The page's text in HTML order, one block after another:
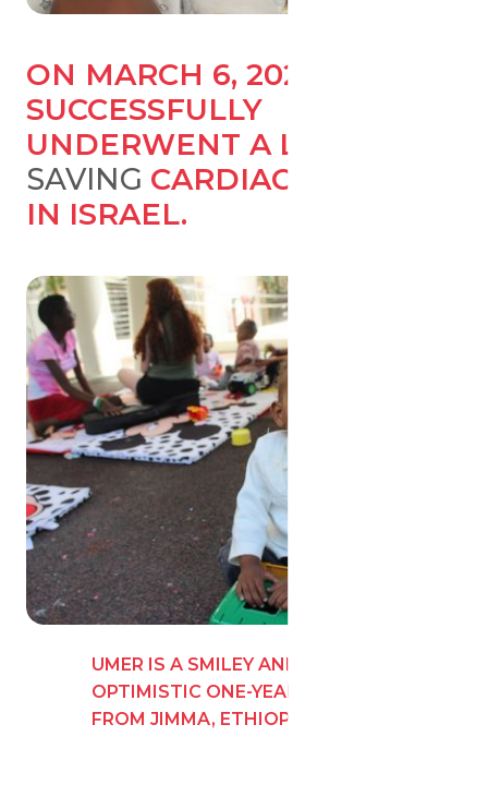
ON MARCH 6, 2023, UMER
SUCCESSFULLY
UNDERWENT A LIFE-
SAVING CARDIAC SURGERY
IN ISRAEL.
UMER IS A SMILEY AND
OPTIMISTIC ONE-YEAR-OLD BOY
FROM JIMMA, ETHIOPIA.